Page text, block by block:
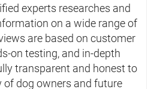
experts researches and
on a wide range of
are based on customer
on testing, and in-depth
transparent and honest to
dog owners and future